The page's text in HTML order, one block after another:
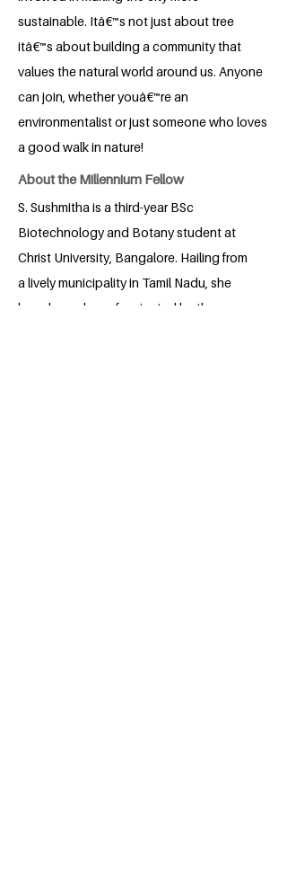
sustainable. Itâ€™s not just about tree
itâ€™s about building a community that
values the natural world around us. Anyone
can join, whether youâ€™re an
environmentalist or just someone who loves
a good walk in nature!
About the Millennium Fellow
S. Sushmitha is a third-year BSc
Biotechnology and Botany student at
Christ University, Bangalore. Hailing from
a lively municipality in Tamil Nadu, she
has always been fascinated by the